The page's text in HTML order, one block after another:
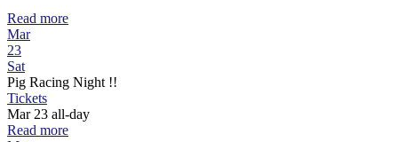
Read more
Mar
23
Sat
Pig Racing Night !!
Tickets
Mar 23 all-day
Read more